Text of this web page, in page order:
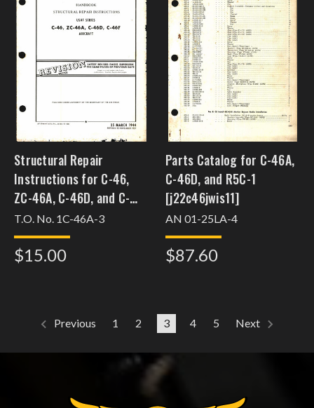
Structural Repair
Instructions for C-46,
ZC-46A, C-46D, and C-
46F
T.O. No. 1C-46A-3
$15.00
Parts Catalog for C-46A,
C-46D, and R5C-1
[j22c46jwis11]
AN 01-25LA-4
$87.60
Previous 1 2 3 4 5 Next